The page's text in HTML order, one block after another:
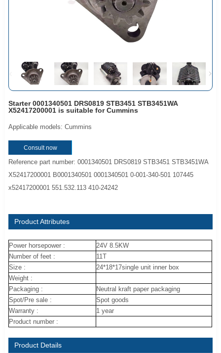
Starter 0001340501 DRS0819 STB3451 STB3451WA
X52417200001 is suitable for Cummins
Applicable models: Cummins
Consult now
Reference part number: 0001340501 DRS0819 STB3451 STB3451WA
X52417200001 B0001340501 0001340501 0-001-340-501 107445
x52417200001 551.532.113 410-24242
Product Attributes
Power horsepower :
24V 8.5KW
Number of feet :
11T
Size :
24*18*17single unit inner box
Weight :
Packaging :
Neutral kraft paper packaging
Spot/Pre sale :
Spot goods
Warranty :
1 year
Product number :
Product Details